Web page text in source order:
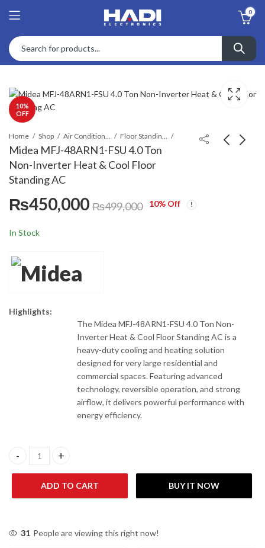
0
10%
OFF
Home Shop Air Conditioners & Air Curtains Floor Standing Cabinet
Midea MFJ-48ARN1-FSU 4.0 Ton
Non-Inverter Heat & Cool Floor
Standing AC
Cool Only Floor
₨ 250,000
₨450,000 ₨499,000 10% Off
In Stock
Highlights:
The Midea MFJ-48ARN1-FSU 4.0 Ton Non-
Inverter Heat & Cool Floor Standing AC is a
heavy-duty cooling and heating solution
designed for very large residential and
commercial spaces. Featuring advanced
technology, reversible operation, and strong
airflow, it delivers powerful performance with
energy efficiency.
Midea MFJ-48ARN1-FSU 4.0 Ton Non-Inverter Heat & Cool
ADD TO CART BUY IT NOW
31 People are viewing this right now!